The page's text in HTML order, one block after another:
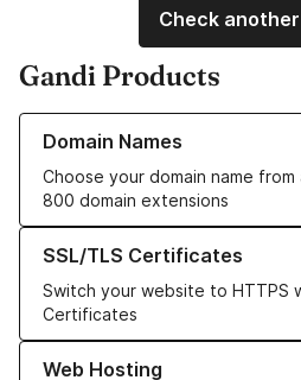
Check
Gandi Products
Domain Names
Choose your domain name
800 domain extensions
Learn more about our Domain Names
SSL/TLS Certificates
Switch your website to HTTPS
Certificates
Learn more about our SSL/TLS
Web Hosting
Learn more about our Web Hosting